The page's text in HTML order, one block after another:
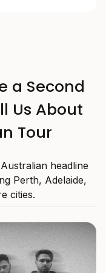
a Second
Us About
Tour
headline
Perth, Adelaide,
cities.